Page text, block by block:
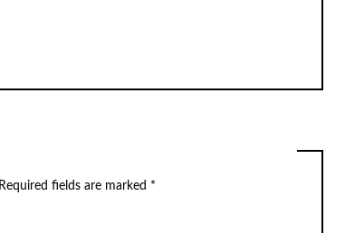
fields are marked *